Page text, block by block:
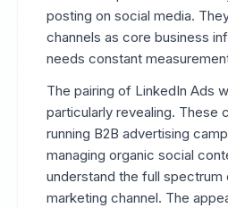
posting on social media.
channels as core business
needs constant
The pairing of LinkedIn Ads
particularly revealing. These
running B2B advertising
managing organic social
understand the full spectrum
marketing channel. The